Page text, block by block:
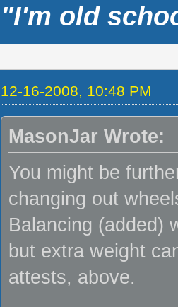
"I'm old
12-16-2008, 10:48 PM
MasonJar Wrote:
You might be
changing out
Balancing (added)
but extra weight
attests, above.